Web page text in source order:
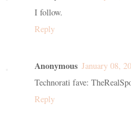
I follow.
Reply
Anonymous January 08,
Technorati fave:
Reply